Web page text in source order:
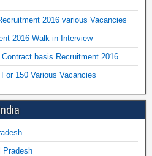
2016 various Vacancies
2016 Walk in Interview
basis Recruitment 2016
150 Various Vacancies
Pradesh